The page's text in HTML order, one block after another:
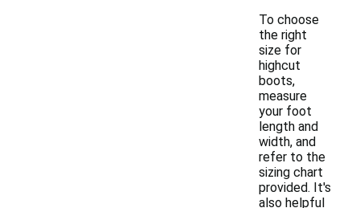
To choose
the right
size for
highcut
boots,
measure
your foot
length and
width, and
refer to the
sizing chart
provided. It's
also helpful